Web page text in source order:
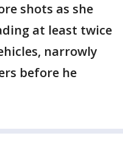
shots as she
at least twice
narrowly
before he